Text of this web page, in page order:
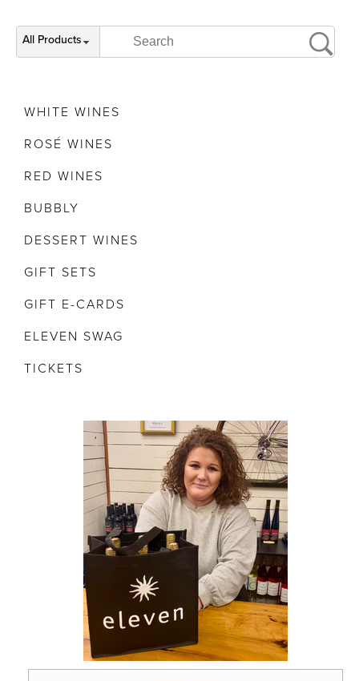
All Products
WHITE WINES
ROSÉ WINES
RED WINES
BUBBLY
DESSERT WINES
GIFT SETS
GIFT E-CARDS
ELEVEN SWAG
TICKETS